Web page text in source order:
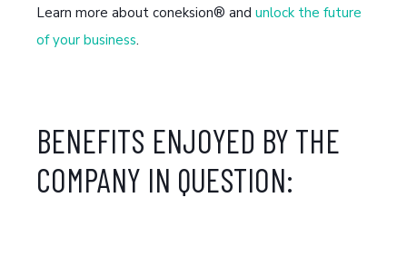
Learn more about coneksion® and unlock the future
of your business.
BENEFITS ENJOYED BY THE
COMPANY IN QUESTION: